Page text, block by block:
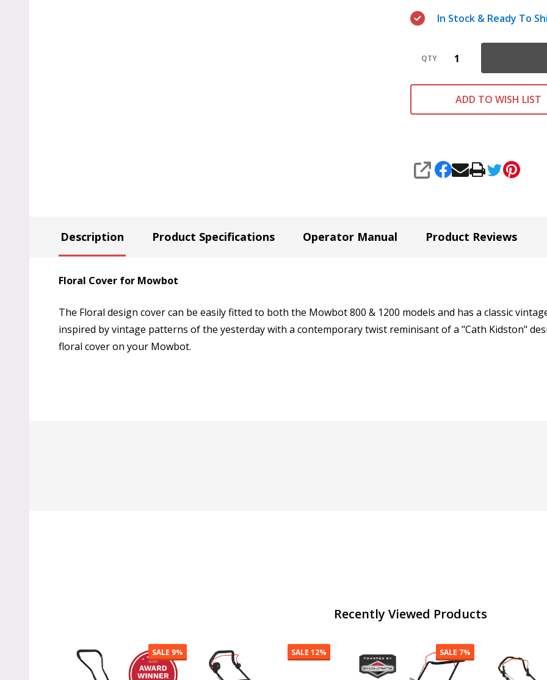
In Stock & Ready To
QTY
ADD TO WISH LIST
SHARE
Description Product Specifications Operator Manual Product Reviews
Floral Cover for Mowbot
The Floral design cover can be easily fitted to both the Mowbot 800 & 1200 models and has a classic
inspired by vintage patterns of the yesterday with a contemporary twist reminisant of a "Cath Kidston"
floral cover on your Mowbot.
Recently Viewed Products
SALE10% SALE 11% SALE10%